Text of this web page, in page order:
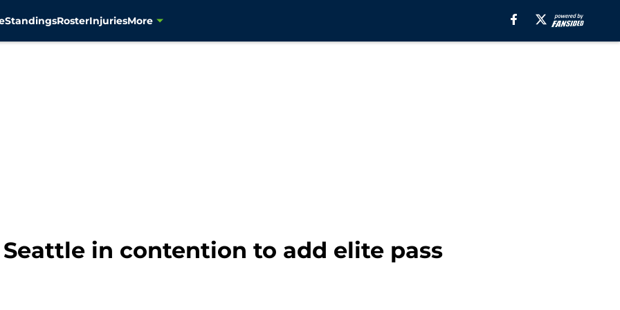
StandingsRosterInjuriesMore
in contention to add elite pass